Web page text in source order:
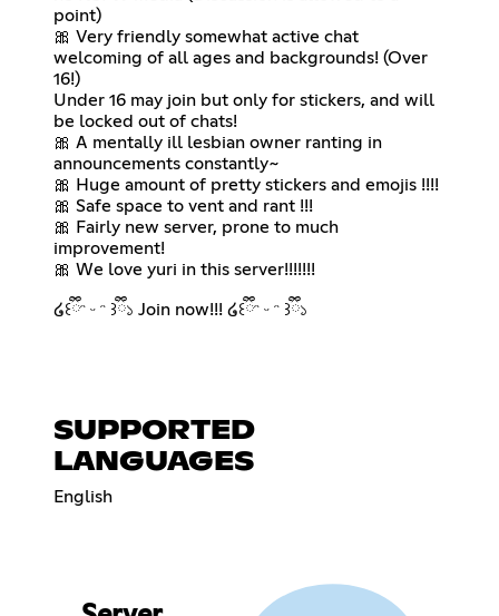
point)
🎀 Very friendly somewhat active chat
welcoming of all ages and backgrounds! (Over
16!)
Under 16 may join but only for stickers, and will
be locked out of chats!
🎀 A mentally ill lesbian owner ranting in
announcements constantly~
🎀 Huge amount of pretty stickers and emojis !!!!
🎀 Safe space to vent and rant !!!
🎀 Fairly new server, prone to much
improvement!
🎀 We love yuri in this server!!!!!!!
໒꒰ྀིᵔ ᵕ ᵔ ꒱ྀི১ Join now!!! ໒꒰ྀིᵔ ᵕ ᵔ ꒱ྀི১
SUPPORTED
LANGUAGES
English